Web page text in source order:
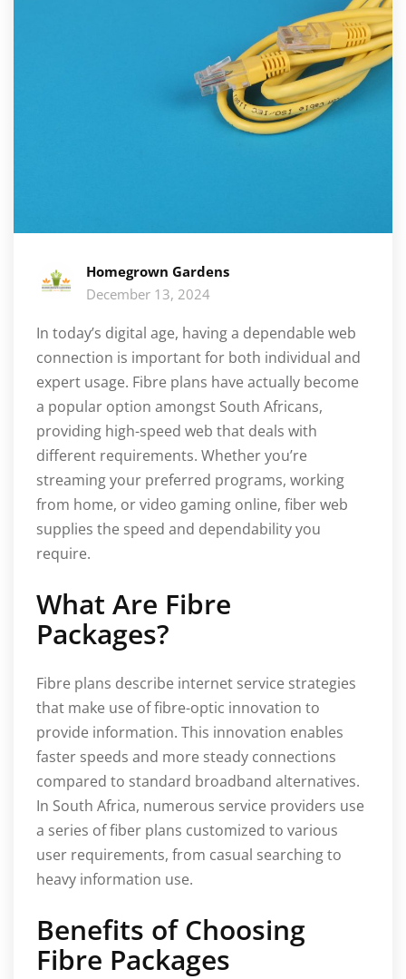
Homegrown Gardens
December 13, 2024
In today’s digital age, having a dependable web
connection is important for both individual and
expert usage. Fibre plans have actually become
a popular option amongst South Africans,
providing high-speed web that deals with
different requirements. Whether you’re
streaming your preferred programs, working
from home, or video gaming online, fiber web
supplies the speed and dependability you
require.
What Are Fibre
Packages?
Fibre plans describe internet service strategies
that make use of fibre-optic innovation to
provide information. This innovation enables
faster speeds and more steady connections
compared to standard broadband alternatives.
In South Africa, numerous service providers use
a series of fiber plans customized to various
user requirements, from casual searching to
heavy information use.
Benefits of Choosing
Fibre Packages